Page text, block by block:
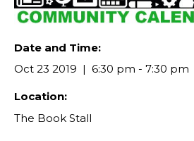
Date and Time:
Oct 23 2019
6:30 pm - 7:30 pm
Location:
The Book Stall